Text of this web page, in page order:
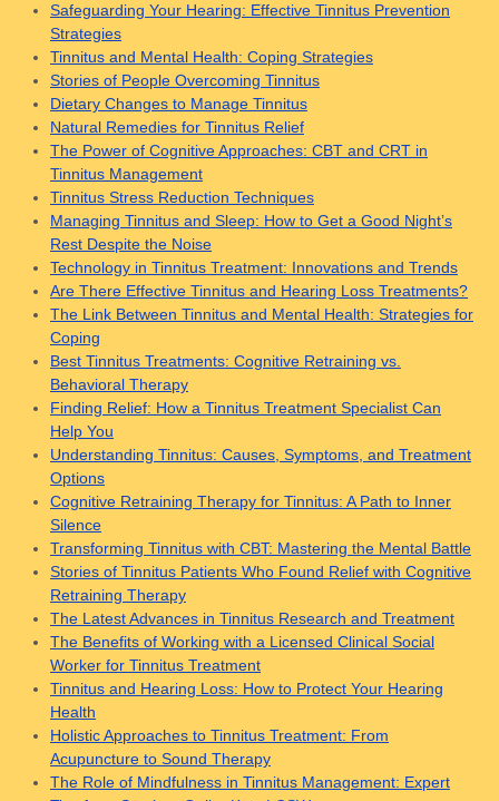
Safeguarding Your Hearing: Effective Tinnitus Prevention
Strategies
Tinnitus and Mental Health: Coping Strategies
Stories of People Overcoming Tinnitus
Dietary Changes to Manage Tinnitus
Natural Remedies for Tinnitus Relief
The Power of Cognitive Approaches: CBT and CRT in
Tinnitus Management
Tinnitus Stress Reduction Techniques
Managing Tinnitus and Sleep: How to Get a Good Night’s
Rest Despite the Noise
Technology in Tinnitus Treatment: Innovations and Trends
Are There Effective Tinnitus and Hearing Loss Treatments?
The Link Between Tinnitus and Mental Health: Strategies for
Coping
Best Tinnitus Treatments: Cognitive Retraining vs.
Behavioral Therapy
Finding Relief: How a Tinnitus Treatment Specialist Can
Help You
Understanding Tinnitus: Causes, Symptoms, and Treatment
Options
Cognitive Retraining Therapy for Tinnitus: A Path to Inner
Silence
Transforming Tinnitus with CBT: Mastering the Mental Battle
Stories of Tinnitus Patients Who Found Relief with Cognitive
Retraining Therapy
The Latest Advances in Tinnitus Research and Treatment
The Benefits of Working with a Licensed Clinical Social
Worker for Tinnitus Treatment
Tinnitus and Hearing Loss: How to Protect Your Hearing
Health
Holistic Approaches to Tinnitus Treatment: From
Acupuncture to Sound Therapy
The Role of Mindfulness in Tinnitus Management: Expert